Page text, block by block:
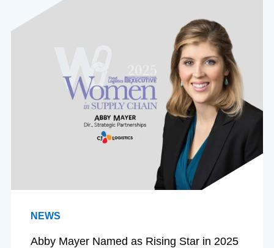
NEWS
Abby Mayer Named as Rising Star in 2025